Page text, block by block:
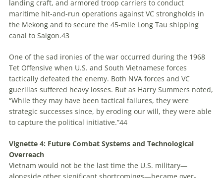
landing craft, and armored troop carriers to conduct
maritime hit-and-run operations against VC strongholds in
the Mekong and to secure the 45-mile Long Tau shipping
canal to Saigon.43
One of the sad ironies of the war occurred during the 1968
Tet Offensive when U.S. and South Vietnamese forces
tactically defeated the enemy. Both NVA forces and VC
guerillas suffered heavy losses. But as Harry Summers noted,
“While they may have been tactical failures, they were
strategic successes since, by eroding our will, they were able
to capture the political initiative.”44
Vignette 4: Future Combat Systems and Technological
Overreach
Vietnam would not be the last time the U.S. military—
alongside other significant shortcomings—became over-